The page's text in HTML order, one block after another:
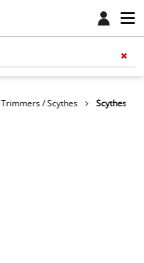
Trimmers / Scythes Scythes